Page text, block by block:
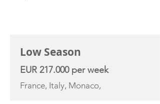
Low Season
EUR 217.000 per week
France, Italy, Monaco,